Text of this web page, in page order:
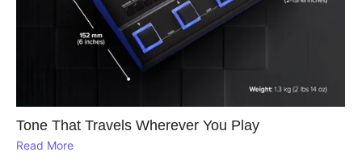
Tone That Travels Wherever You Play
Read More